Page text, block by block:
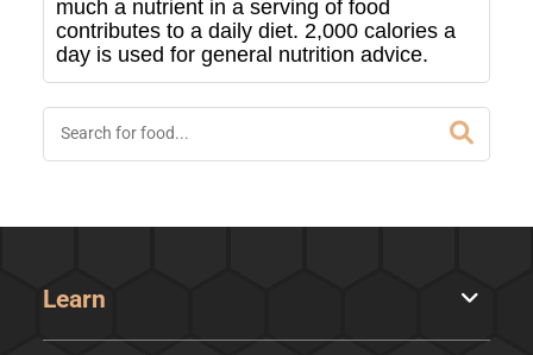
much a nutrient in a serving of food
contributes to a daily diet. 2,000 calories a
day is used for general nutrition advice.
Learn